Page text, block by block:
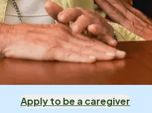
Apply to be a caregiver